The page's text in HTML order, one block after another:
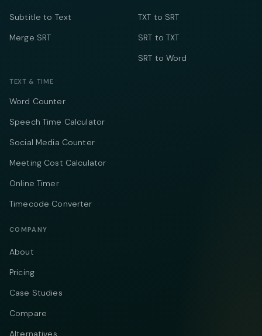
Subtitle to Text
Merge SRT
TXT to SRT
SRT to TXT
SRT to Word
TEXT & TIME
Word Counter
Speech Time Calculator
Social Media Counter
Meeting Cost Calculator
Online Timer
Timecode Converter
COMPANY
About
Pricing
Case Studies
Compare
Alternatives